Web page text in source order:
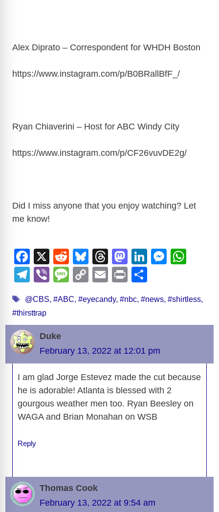
Alex Diprato – Correspondent for WHDH Boston
https://www.instagram.com/p/B0BRallBfF_ /
Ryan Chiaverini – Host for ABC Windy City
https://www.instagram.com/p/CF26vuvDE2g/
Did I miss anyone that you enjoy watching? Let
me know!
F
a
c
e
b
o
o
k
X
R
e
d
di
Bl
u
e
sk
T
hr
e
a
M
a
st
o
n
Li
e
M
e
s
T
e
gr
a
m
Vi
er
M
ss
a
e
C
p
y
n
k
E
ail
Pr
t
ar
e
Tags
@CBS, #ABC, #eyecandy, #nbc, #news, #shirtless,
#thirsttrap
Duke
February 13, 2022 at 12:01 pm
I am glad Jorge Estevez made the cut because
he is adorable! Atlanta is blessed with 2
gourgous weather men too. Ryan Beesley on
WAGA and Brian Monahan on WSB
Reply
Thomas Cook
February 13, 2022 at 9:54 am